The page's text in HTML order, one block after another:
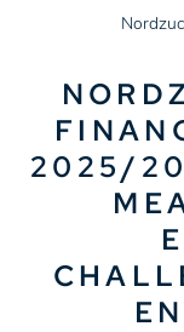
2025/